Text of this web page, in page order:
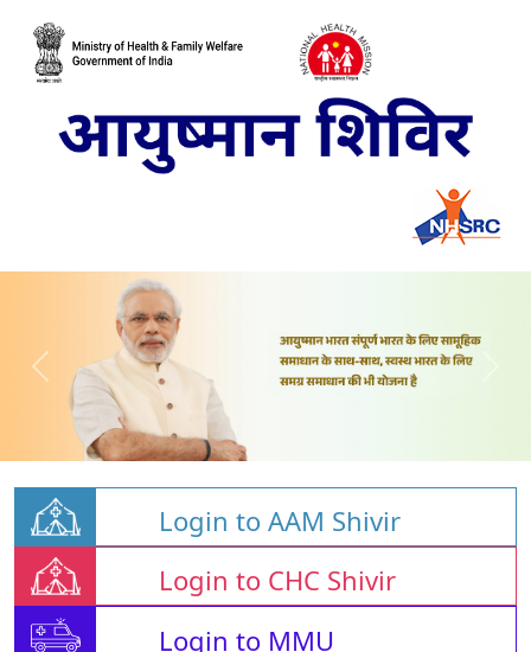
Login to AAM Shivir
Login to CHC Shivir
Login to MMU